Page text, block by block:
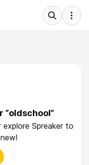
“oldschool”
Spreaker to